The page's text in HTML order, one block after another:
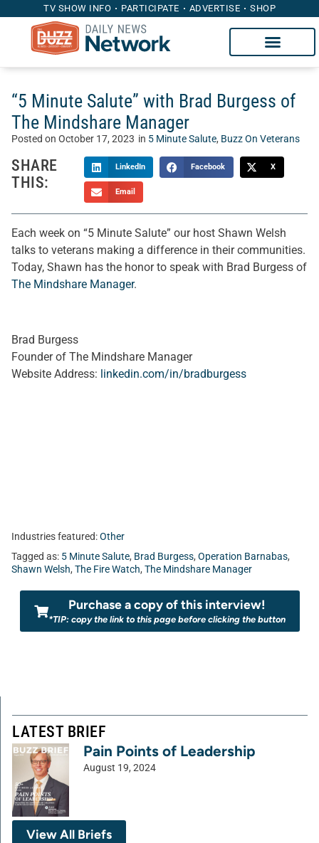
TV SHOW INFO PARTICIPATE ADVERTISE SHOP
“5 Minute Salute” with Brad Burgess of
The Mindshare Manager
Posted on October 17, 2023 in 5 Minute Salute, Buzz On Veterans
SHARE
THIS:
LinkedIn Facebook X
Email
Each week on “5 Minute Salute” our host Shawn Welsh
talks to veterans making a difference in their communities.
Today, Shawn has the honor to speak with Brad Burgess of
The Mindshare Manager.
Brad Burgess
Founder of The Mindshare Manager
Website Address: linkedin.com/in/bradburgess
Industries featured:Other
Tagged as: 5 Minute Salute, Brad Burgess, Operation Barnabas,
Shawn Welsh, The Fire Watch, The Mindshare Manager
Purchase a copy of this interview!
*TIP: copy the link to this page before clicking the button
LATEST BRIEF
Pain Points of Leadership
August 19, 2024
View All Briefs